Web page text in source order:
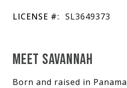
LICENSE #: SL3649373
MEET SAVANNAH
Born and raised in